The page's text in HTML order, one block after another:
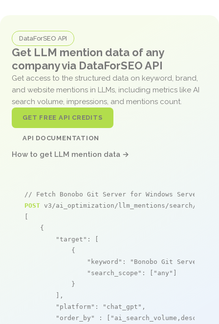
DataForSEO API
Get LLM mention data of any
company via DataForSEO API
Get access to the structured data on keyword, brand,
and website mentions in LLMs, including metrics like AI
search volume, impressions, and mentions count.
GET FREE API CREDITS
API DOCUMENTATION
How to get LLM mention data →
// Fetch Bonobo Git Server for Windows Server
POST v3/ai_optimization/llm_mentions/search/live
[
    {
"target" : [
            {
"keyword" :
"Bonobo Git Server for
"search_scope" : [ "any" ]
            }
        ],
"platform" : "chat_gpt" ,
"order_by"
: [ "ai_search_volume,desc"